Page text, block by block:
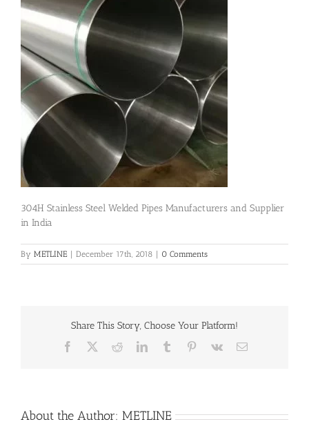
Price List
Blog
Contact Us
304H Stainless Steel Welded Pipes Manufacturers and Supplier
in India
By METLINE | December 17th, 2018 | 0 Comments
Share This Story, Choose Your Platform!
Facebook RedditLinkedInTumblr Pinterest
Vk Email
About the Author: METLINE